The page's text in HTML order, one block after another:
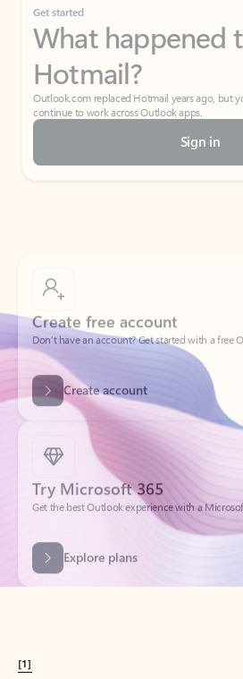
Get started
What happened
Hotmail?
Outlook.com replaced Hotmail years ago, but
continue to work across Outlook apps.
Sign in
Don’t have an account? Get started with a free
Create account
Try Microsoft 365
Get the best Outlook experience with a
Explore plans
[1]